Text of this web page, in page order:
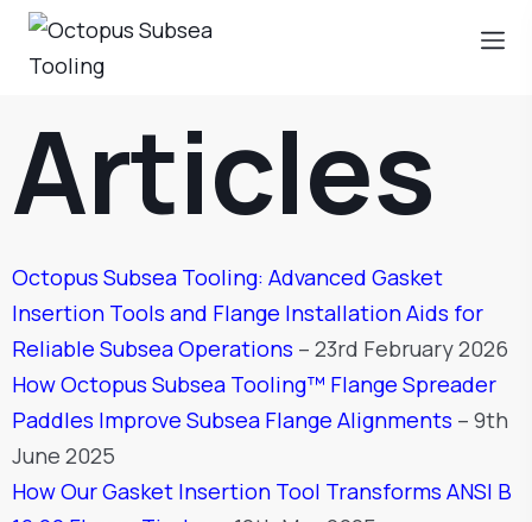
Articles
Octopus Subsea Tooling: Advanced Gasket
Insertion Tools and Flange Installation Aids for
Reliable Subsea Operations – 23rd February 2026
How Octopus Subsea Tooling™ Flange Spreader
Paddles Improve Subsea Flange Alignments – 9th
June 2025
How Our Gasket Insertion Tool Transforms ANSI B